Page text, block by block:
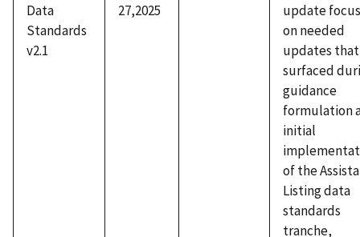
Data
Standards
v2.1
27,2025
update
on needed
updates that
surfaced
guidance
formulation
initial
of the
Listing data
standards
tranche,